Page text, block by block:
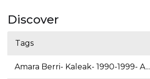
Discover
Tags
Amara Berri- Kaleak- 1990-1999- A...